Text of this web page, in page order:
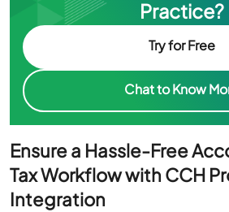
Practice?
Try for Free
Chat to Know
Ensure a Hassle-Free
Tax Workflow with CCH
Integration